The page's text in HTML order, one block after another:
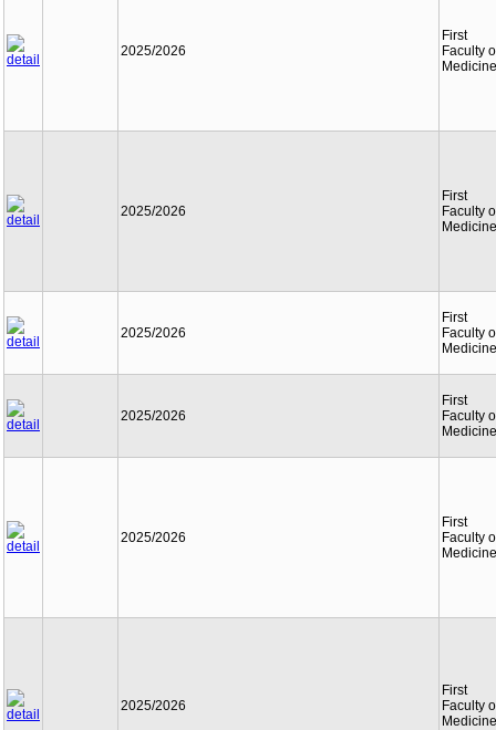
2025/2026
First
Faculty
Medicine
2025/2026
First
Faculty
Medicine
2025/2026
First
Faculty
Medicine
2025/2026
First
Faculty
Medicine
2025/2026
First
Faculty
Medicine
2025/2026
First
Faculty
Medicine